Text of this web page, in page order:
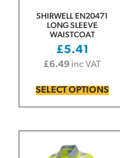
SHIRWELL EN20471
LONG SLEEVE
WAISTCOAT
£5.41
£6.49 inc VAT
SELECT OPTIONS